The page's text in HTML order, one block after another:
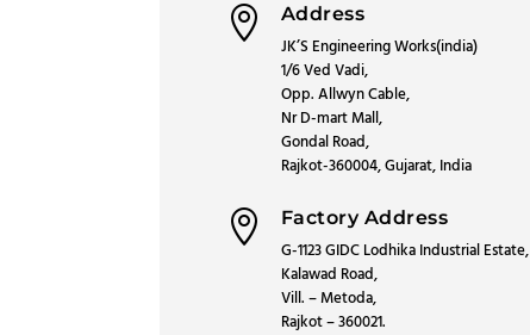
 Address
JK’S Engineering Works(india)
1/6 Ved Vadi,
Opp. Allwyn Cable,
Nr D-mart Mall,
Gondal Road,
Rajkot-360004, Gujarat, India
 Factory Address
G-1123 GIDC Lodhika Industrial Estate,
Kalawad Road,
Vill. – Metoda,
Rajkot – 360021.